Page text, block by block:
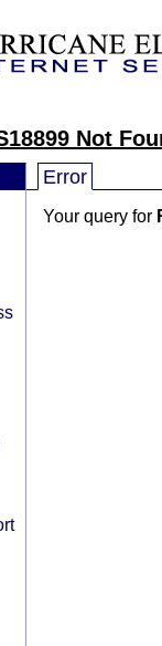
Not
Error
Your query for